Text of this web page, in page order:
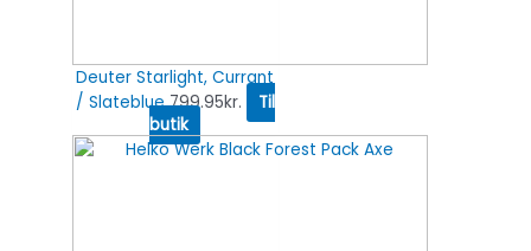
Deuter Starlight, Currant
/ Slateblue 799.95kr.
Til
butik